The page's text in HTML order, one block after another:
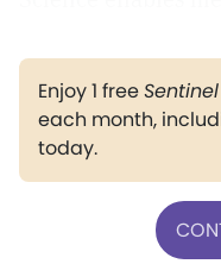
Enjoy 1 freeSentinel
each month,
today.